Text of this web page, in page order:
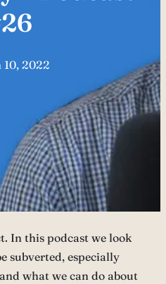
10, 2022
In this podcast we look
subverted, especially
what we can do about